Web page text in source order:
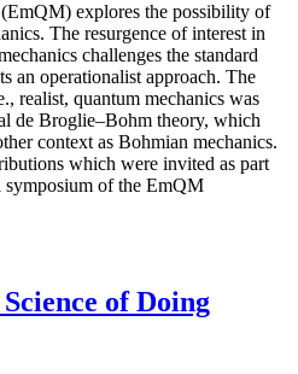
explores the possibility of
The resurgence of interest in
challenges the standard
an operationalist approach. The
realist, quantum mechanics was
de Broglie–Bohm theory, which
context as Bohmian mechanics.
which were invited as part
of the EmQM
of Doing